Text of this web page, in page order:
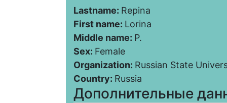
Lastname: Repina
First name: Lorina
Middle name: P.
Sex: Female
Organization: Russian State
Country: Russia
Дополнительные